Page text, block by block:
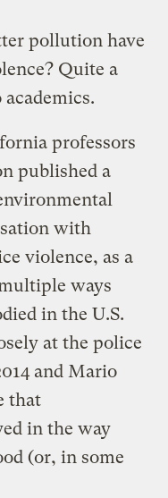
pollution have
Quite a
professors
published a
with
violence, as a
ways
in the U.S.
at the police
and Mario
that
in the way
(or, in some